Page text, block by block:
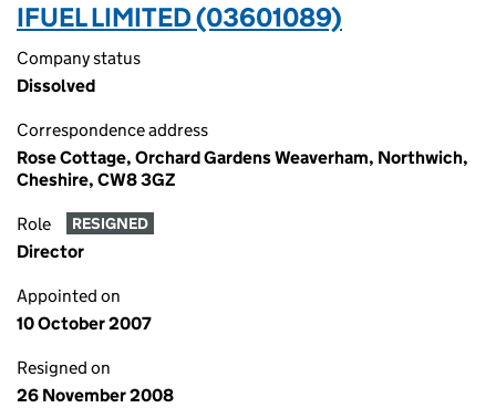
IFUEL LIMITED (03601089)
Company status
Dissolved
Correspondence address
Rose Cottage, Orchard Gardens Weaverham, Northwich,
Cheshire, CW8 3GZ
Role RESIGNED
Director
Appointed on
10 October 2007
Resigned on
26 November 2008